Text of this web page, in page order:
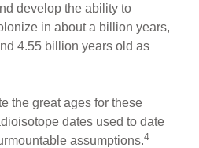
develop the ability to
in about a billion years,
4.55 billion years old as
the great ages for these
dates used to date
assumptions.4